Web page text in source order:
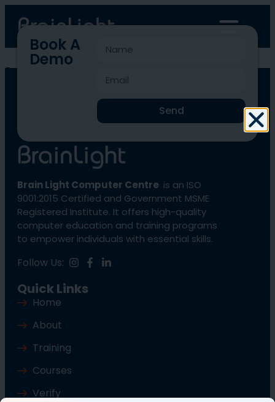
blcc-195
Book A
Demo
Send
Brain Light Computer Centre is an ISO
9001:2015 Certified and Government MSME
Registered Institute. It offers high-quality
computer education and training programs
to empower individuals with essential skills.
Follow Us:
Quick Links
Home
About
Training
Courses
Verify